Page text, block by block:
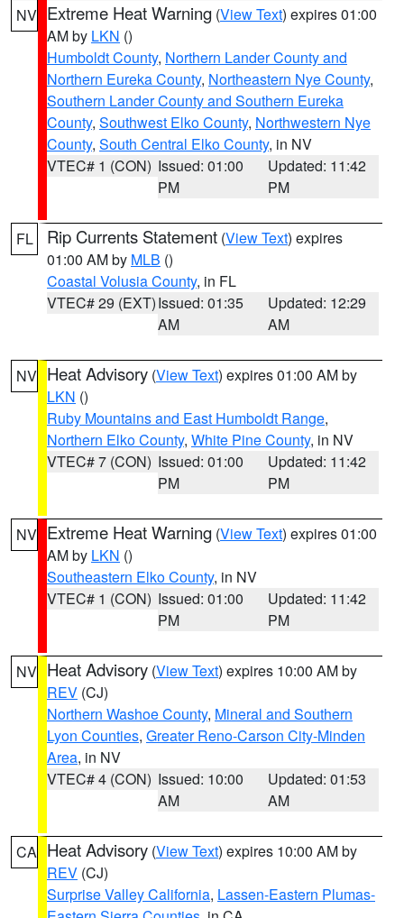
NV Extreme Heat Warning (View Text) expires 01:00
AM by LKN ()
Humboldt County, Northern Lander County and
Northern Eureka County, Northeastern Nye County,
Southern Lander County and Southern Eureka
County, Southwest Elko County, Northwestern Nye
County, South Central Elko County, in NV
VTEC# 1 (CON) Issued: 01:00
PM
Updated: 11:42
PM
FL Rip Currents Statement (View Text) expires
01:00 AM by MLB ()
Coastal Volusia County, in FL
VTEC# 29 (EXT)Issued: 01:35
AM
Updated: 12:29
AM
NV Heat Advisory (View Text) expires 01:00 AM by
LKN ()
Ruby Mountains and East Humboldt Range,
Northern Elko County, White Pine County, in NV
VTEC# 7 (CON) Issued: 01:00
PM
Updated: 11:42
PM
NV Extreme Heat Warning (View Text) expires 01:00
AM by LKN ()
Southeastern Elko County, in NV
VTEC# 1 (CON) Issued: 01:00
PM
Updated: 11:42
PM
NV Heat Advisory (View Text) expires 10:00 AM by
REV (CJ)
Northern Washoe County, Mineral and Southern
Lyon Counties, Greater Reno-Carson City-Minden
Area, in NV
VTEC# 4 (CON) Issued: 10:00
AM
Updated: 01:53
AM
CA Heat Advisory (View Text) expires 10:00 AM by
REV (CJ)
Surprise Valley California, Lassen-Eastern Plumas-